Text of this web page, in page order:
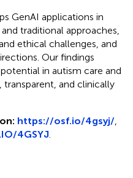
GenAI applications in
traditional approaches,
ethical challenges, and
Our findings
in autism care and
and clinically
https://osf.io/4gsyj/
4GSYJ